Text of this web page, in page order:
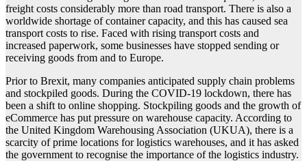
freight costs considerably more than road transport. There is also a
worldwide shortage of container capacity, and this has caused sea
transport costs to rise. Faced with rising transport costs and
increased paperwork, some businesses have stopped sending or
receiving goods from and to Europe.
Prior to Brexit, many companies anticipated supply chain problems
and stockpiled goods. During the COVID-19 lockdown, there has
been a shift to online shopping. Stockpiling goods and the growth of
eCommerce has put pressure on warehouse capacity. According to
the United Kingdom Warehousing Association (UKUA), there is a
scarcity of prime locations for logistics warehouses, and it has asked
the government to recognise the importance of the logistics industry.